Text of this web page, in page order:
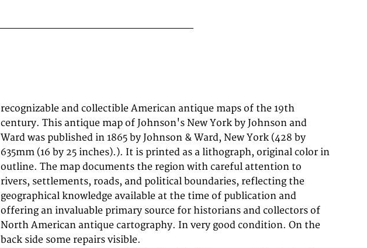
back side some repairs visible.